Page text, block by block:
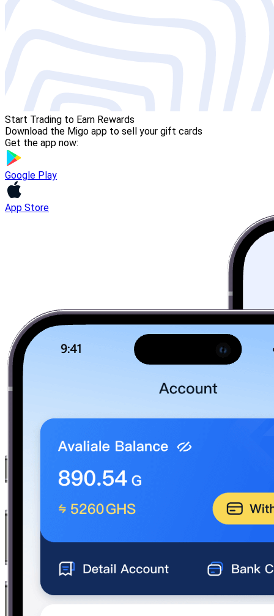
Start Trading to Earn Rewards
Download the Migo app to sell your gift cards
Get the app now:
Google Play
App Store